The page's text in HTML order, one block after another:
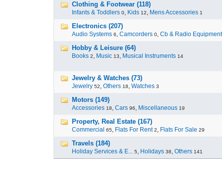
Clothing & Footwear (118)
Infants & Toddlers 0, Kids 12, Mens Accessories 1
Electronics (207)
Audio Systems 6, Camcorders 0, Cb & Radio Equipment
Hobby & Leisure (64)
Books 2, Music 13, Musical Instruments 14
Jewelry & Watches (73)
Jewelry 52, Others 18, Watches 3
Motors (149)
Accessories 18, Cars 96, Miscellaneous 19
Property, Real Estate (167)
Commercial 65, Flats For Rent 2, Flats For Sale 29
Travels (184)
Holiday Services & E... 5, Holidays 38, Others 141